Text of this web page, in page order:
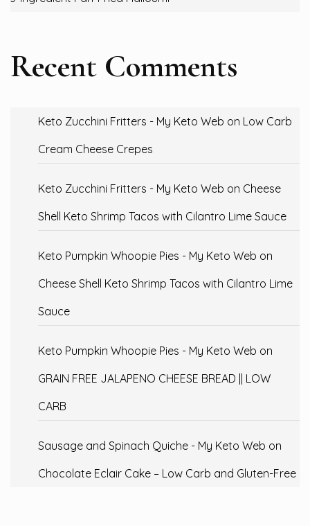
Recent Comments
Keto Zucchini Fritters - My Keto Web on Low Carb
Cream Cheese Crepes
Keto Zucchini Fritters - My Keto Web on Cheese
Shell Keto Shrimp Tacos with Cilantro Lime Sauce
Keto Pumpkin Whoopie Pies - My Keto Web on
Cheese Shell Keto Shrimp Tacos with Cilantro Lime
Sauce
Keto Pumpkin Whoopie Pies - My Keto Web on
GRAIN FREE JALAPENO CHEESE BREAD || LOW
CARB
Sausage and Spinach Quiche - My Keto Web on
Chocolate Eclair Cake – Low Carb and Gluten-Free